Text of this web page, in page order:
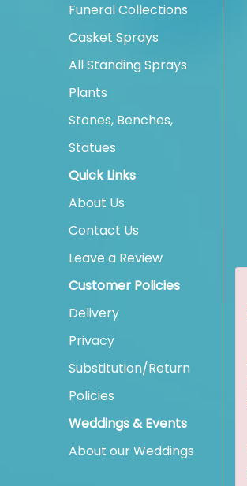
Funeral Collections
Casket Sprays
All Standing Sprays
Plants
Stones, Benches,
Statues
Quick Links
About Us
Contact Us
Leave a Review
Customer Policies
Delivery
Privacy
Substitution/Return
Policies
Weddings & Events
About our Weddings